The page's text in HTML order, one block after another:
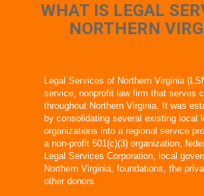
WHAT IS LEGAL
NORTHERN
Legal Services of Northern Virginia
service, nonprofit law firm that serves
throughout Northern Virginia. It was
by consolidating several existing local
organizations into a regional service
a non-profit 501(c)(3) organization,
Legal Services Corporation, local
Northern Virginia, foundations, the
other donors.